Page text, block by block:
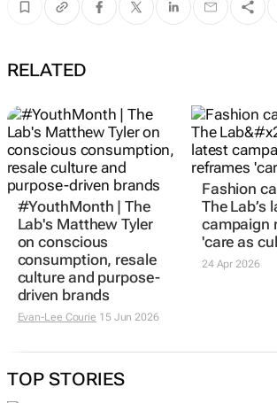
RELATED
#YouthMonth | The
Lab's Matthew Tyler
on conscious
consumption, resale
culture and purpose-
driven brands
Evan-Lee Courie 15 Jun 2026
Fashion
The Lab’s
campaign
'care as
24 Apr 2026
TOP STORIES